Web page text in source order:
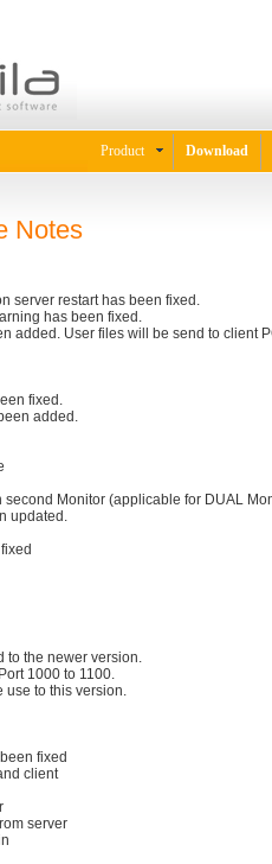
Product Download
Notes
server restart has been fixed.
has been fixed.
added. User files will be send to client
fixed.
added.
Monitor (applicable for DUAL
updated.
to the newer version.
1000 to 1100.
use to this version.
fixed
client
server